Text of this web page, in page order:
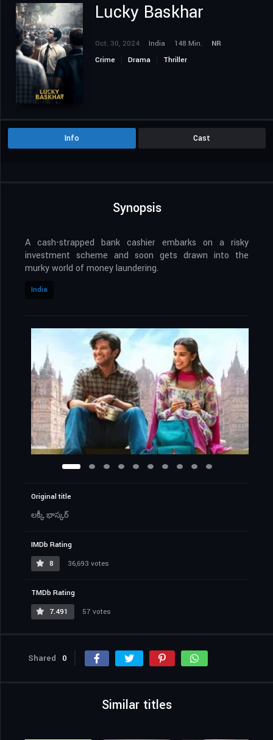
Lucky Baskhar
Oct. 30, 2024 India 148 Min.
NR
Crime
Drama Thriller
Info Cast
Synopsis
A cash-strapped bank cashier embarks on a risky
investment scheme and soon gets drawn into the
murky world of money laundering.
India
Original title
లక్కీ భాస్కర్‌
IMDb Rating
8
36,693 votes
TMDb Rating
7.491
57 votes
Shared 0
Similar titles